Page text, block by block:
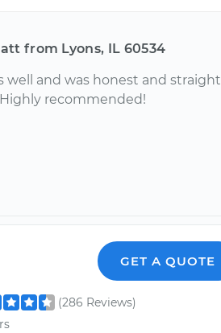
from Lyons, IL 60534
well and was honest and straight
recommended!
GET A QUOTE
(286 Reviews)